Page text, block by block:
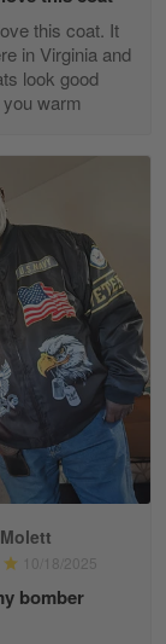
Apr 30
Apr 29
and
May 22
this coat. It
in Virginia and
look good
warm
10/18/2025
bomber